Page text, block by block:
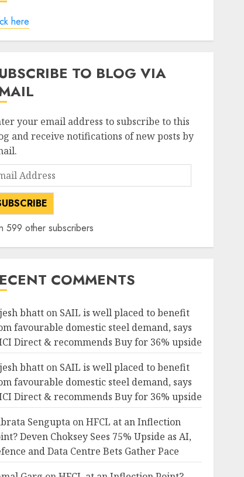
here
TO BLOG VIA
your email address to subscribe to this
and receive notifications of new posts by
599 other subscribers
COMMENTS
bhatton SAIL is well placed to benefit
favourable domestic steel demand, says
Direct & recommends Buy for 36% upside
bhatton SAIL is well placed to benefit
favourable domestic steel demand, says
Direct & recommends Buy for 36% upside
SenguptaonHFCL at an Inflection
Deven Choksey Sees 75% Upside as AI,
and Data Centre Bets Gather Pace